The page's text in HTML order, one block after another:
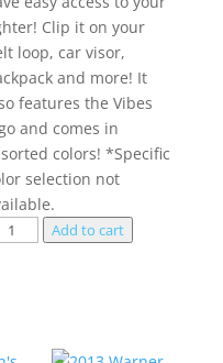
Clip it on your
loop, car visor,
and more! It
features the Vibes
and comes in
colors! *Specific
selection not
Add to cart